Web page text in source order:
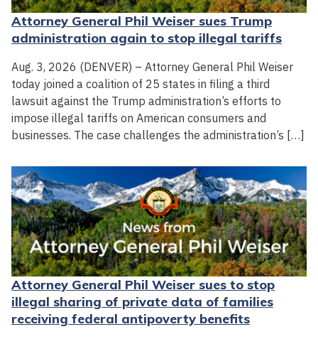
Attorney General Phil Weiser sues Trump
administration again to stop illegal tariffs
Aug. 3, 2026 (DENVER) – Attorney General Phil Weiser
today joined a coalition of 25 states in filing a third
lawsuit against the Trump administration’s efforts to
impose illegal tariffs on American consumers and
businesses. The case challenges the administration’s […]
Attorney General Phil Weiser sues to stop
illegal sharing of private data of families
receiving federal antipoverty benefits